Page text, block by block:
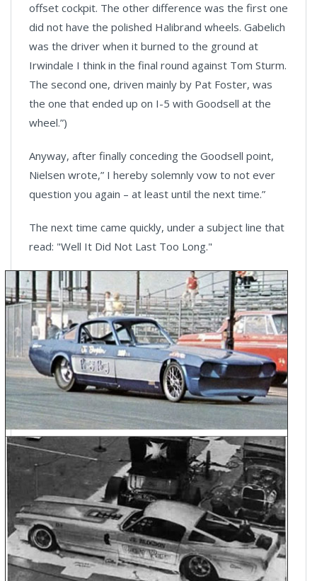
offset cockpit. The other difference was the first one
did not have the polished Halibrand wheels. Gabelich
was the driver when it burned to the ground at
Irwindale I think in the final round against Tom Sturm.
The second one, driven mainly by Pat Foster, was
the one that ended up on I-5 with Goodsell at the
wheel.”)
Anyway, after finally conceding the Goodsell point,
Nielsen wrote,” I hereby solemnly vow to not ever
question you again – at least until the next time.”
The next time came quickly, under a subject line that
read: "Well It Did Not Last Too Long."